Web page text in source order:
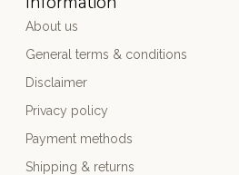
About us
General terms & conditions
Disclaimer
Privacy policy
Payment methods
Shipping & returns